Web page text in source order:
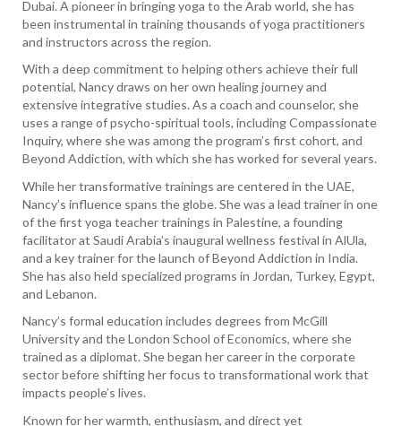
Dubai. A pioneer in bringing yoga to the Arab world, she has
been instrumental in training thousands of yoga practitioners
and instructors across the region.
With a deep commitment to helping others achieve their full
potential, Nancy draws on her own healing journey and
extensive integrative studies. As a coach and counselor, she
uses a range of psycho-spiritual tools, including Compassionate
Inquiry, where she was among the program’s first cohort, and
Beyond Addiction, with which she has worked for several years.
While her transformative trainings are centered in the UAE,
Nancy’s influence spans the globe. She was a lead trainer in one
of the first yoga teacher trainings in Palestine, a founding
facilitator at Saudi Arabia’s inaugural wellness festival in AlUla,
and a key trainer for the launch of Beyond Addiction in India.
She has also held specialized programs in Jordan, Turkey, Egypt,
and Lebanon.
Nancy’s formal education includes degrees from McGill
University and the London School of Economics, where she
trained as a diplomat. She began her career in the corporate
sector before shifting her focus to transformational work that
impacts people’s lives.
Known for her warmth, enthusiasm, and direct yet